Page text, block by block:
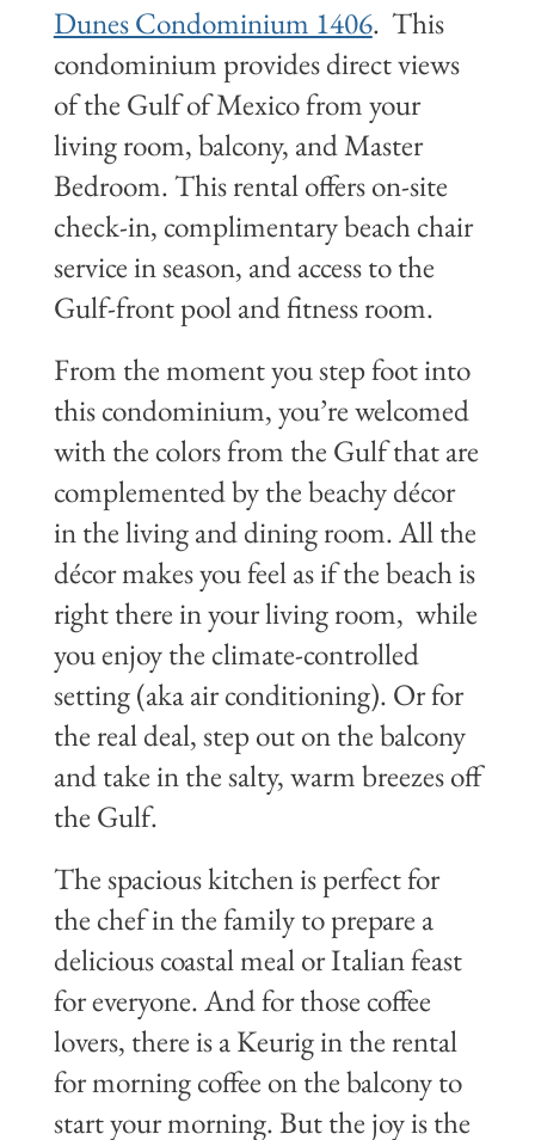
Dunes Condominium 1406. This
condominium provides direct views
of the Gulf of Mexico from your
living room, balcony, and Master
Bedroom. This rental offers on-site
check-in, complimentary beach chair
service in season, and access to the
Gulf-front pool and fitness room.
From the moment you step foot into
this condominium, you’re welcomed
with the colors from the Gulf that are
complemented by the beachy décor
in the living and dining room. All the
décor makes you feel as if the beach is
right there in your living room, while
you enjoy the climate-controlled
setting (aka air conditioning). Or for
the real deal, step out on the balcony
and take in the salty, warm breezes off
the Gulf.
The spacious kitchen is perfect for
the chef in the family to prepare a
delicious coastal meal or Italian feast
for everyone. And for those coffee
lovers, there is a Keurig in the rental
for morning coffee on the balcony to
start your morning. But the joy is the